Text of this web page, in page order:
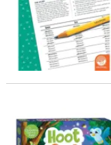
Hoot Owl Hoot